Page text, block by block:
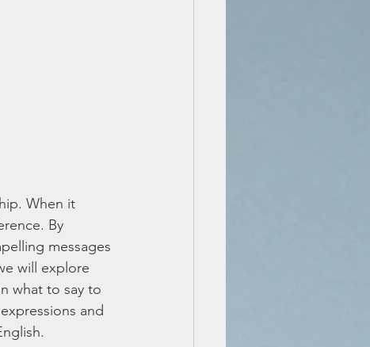
When it
By
messages
will explore
what to say to
and